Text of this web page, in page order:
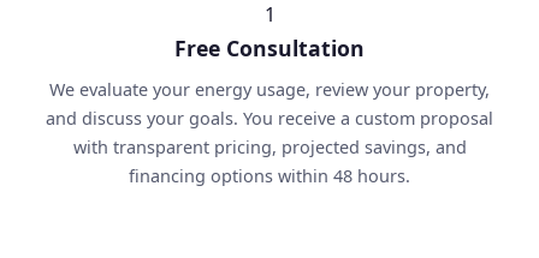
1
Free Consultation
We evaluate your energy usage, review your property,
and discuss your goals. You receive a custom proposal
with transparent pricing, projected savings, and
financing options within 48 hours.